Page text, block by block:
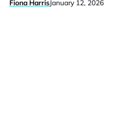
Fiona HarrisJanuary 12, 2026